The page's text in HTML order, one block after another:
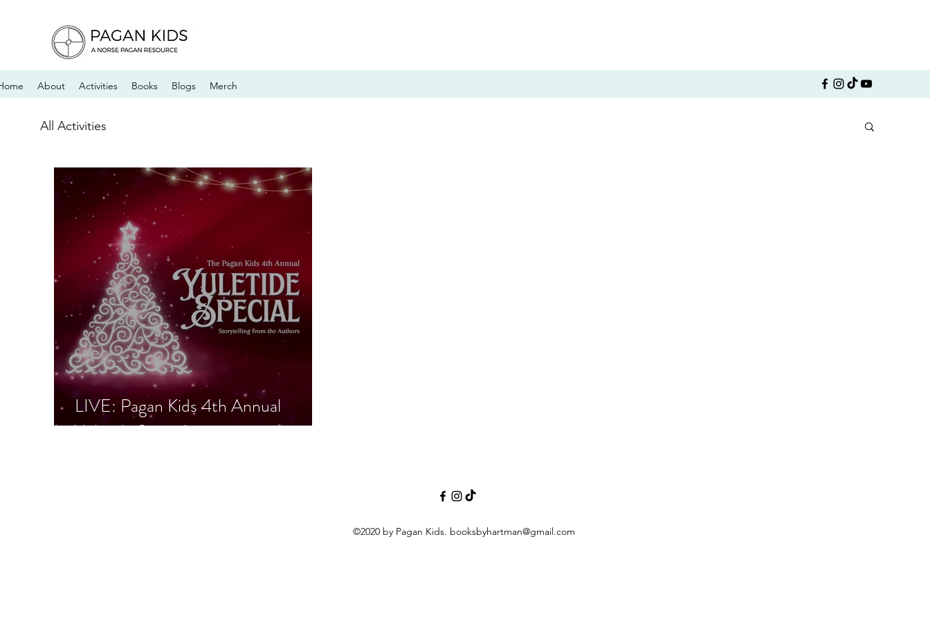
About Activities Books Blogs Merch
All Activities
LIVE: Pagan Kids 4th Annual
Yuletide Special
©2020 by Pagan Kids. booksbyhartman@gmail.com